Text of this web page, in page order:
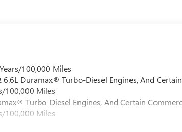
100,000 Miles
Duramax® Turbo-Diesel Engines, And
100,000 Miles
Turbo-Diesel Engines, And Certain
100,000 Miles